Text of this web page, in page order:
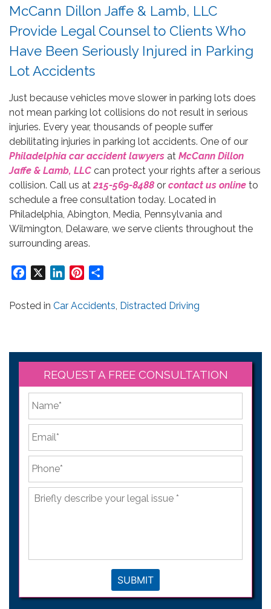
McCann Dillon Jaffe & Lamb, LLC
Provide Legal Counsel to Clients Who
Have Been Seriously Injured in Parking
Lot Accidents
Just because vehicles move slower in parking lots does
not mean parking lot collisions do not result in serious
injuries. Every year, thousands of people suffer
debilitating injuries in parking lot accidents. One of our
Philadelphia car accident lawyers at McCann Dillon
Jaffe & Lamb, LLC can protect your rights after a serious
collision. Call us at215-569-8488 or contact us online to
schedule a free consultation today. Located in
Philadelphia, Abington, Media, Pennsylvania and
Wilmington, Delaware, we serve clients throughout the
surrounding areas.
Facebook LinkedInPinterest
Posted in Car Accidents, Distracted Driving
REQUEST A FREE CONSULTATION
*
Briefly
describe
SUBMIT